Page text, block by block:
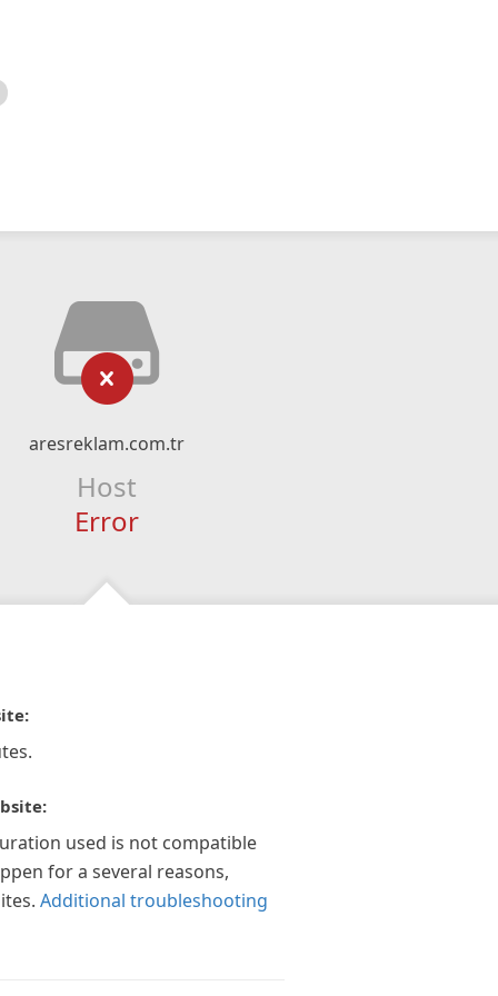
aresreklam.com.tr
Host
Error
used is not compatible
for a several reasons,
Additional troubleshooting